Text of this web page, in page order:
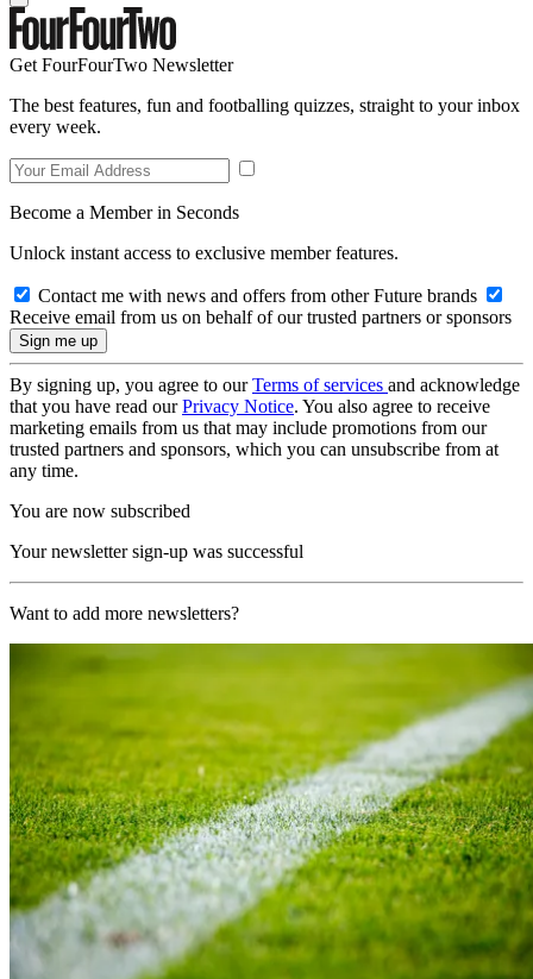
Get FourFourTwo Newsletter
The best features, fun and footballing quizzes, straight to your inbox
every week.
Become a Member in Seconds
Unlock instant access to exclusive member features.
Contact me with news and offers from other Future brands
Receive email from us on behalf of our trusted partners or sponsors
By signing up, you agree to ourTerms of services and acknowledge
that you have read ourPrivacy Notice. You also agree to receive
marketing emails from us that may include promotions from our
trusted partners and sponsors, which you can unsubscribe from at
any time.
You are now subscribed
Your newsletter sign-up was successful
Want to add more newsletters?